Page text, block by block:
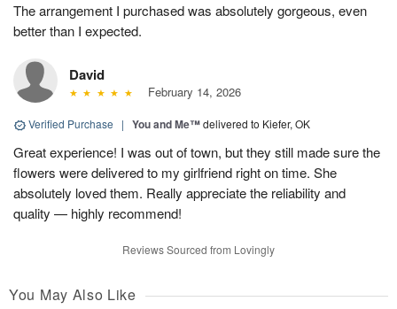
The arrangement I purchased was absolutely gorgeous, even
better than I expected.
David
February 14, 2026
Verified Purchase | You and Me™delivered to Kiefer, OK
Great experience! I was out of town, but they still made sure the
flowers were delivered to my girlfriend right on time. She
absolutely loved them. Really appreciate the reliability and
quality — highly recommend!
Reviews Sourced from Lovingly
You May Also Like